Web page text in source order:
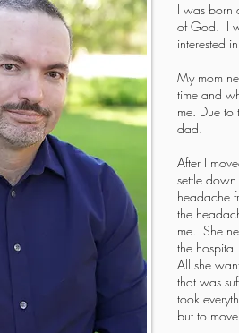
I was born
of God. I
interested
My mom
time and
me. Due to
dad.
After I
settle
headache
the
me. She
the
All she
that was
took
but to